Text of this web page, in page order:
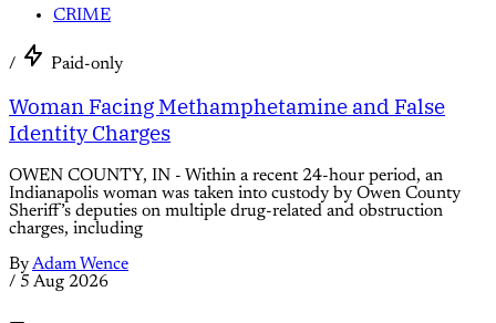
CRIME
/ Paid-only
Woman Facing Methamphetamine and False
Identity Charges
OWEN COUNTY, IN - Within a recent 24-hour period, an
Indianapolis woman was taken into custody by Owen County
Sheriff’s deputies on multiple drug-related and obstruction
charges, including
ByAdam Wence
/ 5 Aug 2026